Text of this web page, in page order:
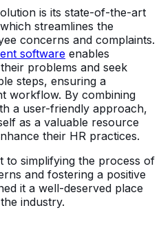
is its state-of-the-art
streamlines the
concerns and complaints.
software enables
problems and seek
steps, ensuring a
workflow. By combining
a user-friendly approach,
as a valuable resource
their HR practices.
to simplifying the process of
and fostering a positive
it a well-deserved place
industry.